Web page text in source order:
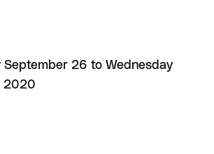
September 26 to Wednesday
2020